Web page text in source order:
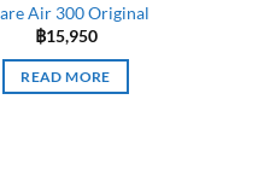
Air 300 Original
฿15,950
READ MORE